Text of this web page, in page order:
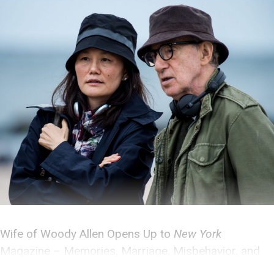
Wife of Woody Allen Opens Up to New York
Magazine – Memories, Marriage, Misbehavior, and